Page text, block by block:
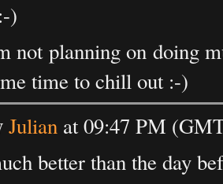
)
not planning on doing
time to chill out :-)
Julian at 09:47 PM
better than the day